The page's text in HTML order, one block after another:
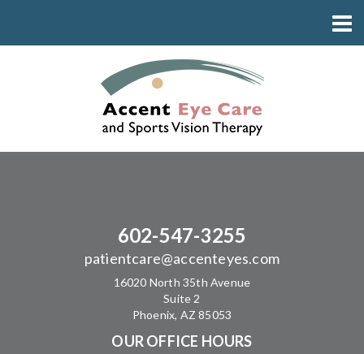
602-547-3255
patientcare@accenteyes.com
16020 North 35th Avenue
Suite 2
Phoenix, AZ 85053
OUR OFFICE HOURS